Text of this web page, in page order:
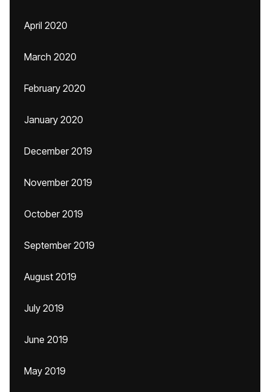
April 2020
March 2020
February 2020
January 2020
December 2019
November 2019
October 2019
September 2019
August 2019
July 2019
June 2019
May 2019